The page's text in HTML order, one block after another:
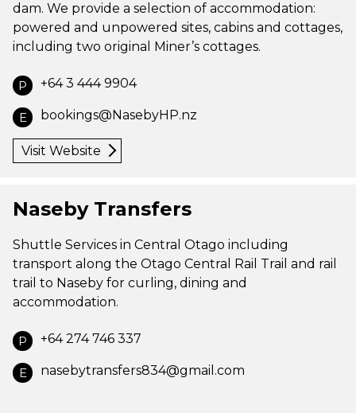
dam. We provide a selection of accommodation:
powered and unpowered sites, cabins and cottages,
including two original Miner’s cottages.
P +64 3 444 9904
E bookings@NasebyHP.nz
Visit Website
Naseby Transfers
Shuttle Services in Central Otago including
transport along the Otago Central Rail Trail and rail
trail to Naseby for curling, dining and
accommodation.
P +64 274 746 337
E nasebytransfers834@gmail.com